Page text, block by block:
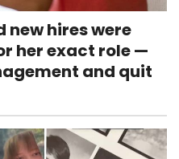
new hires were
her exact role —
and quit